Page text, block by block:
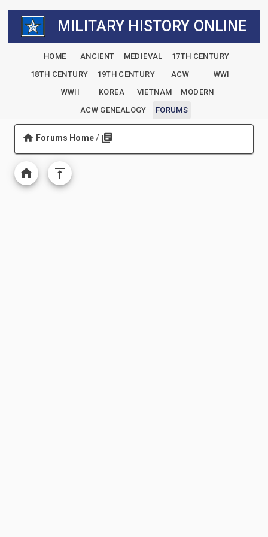
MILITARY HISTORY ONLINE
HOME ANCIENT MEDIEVAL
17TH CENTURY
18TH CENTURY
19TH CENTURY ACW
WWI
WWII
KOREA VIETNAM
MODERN
ACW GENEALOGY
FORUMS
Forums Home/